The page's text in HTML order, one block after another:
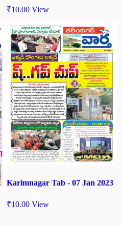
₹10.00 View
Karimnagar Tab - 07 Jan 2023
₹10.00 View